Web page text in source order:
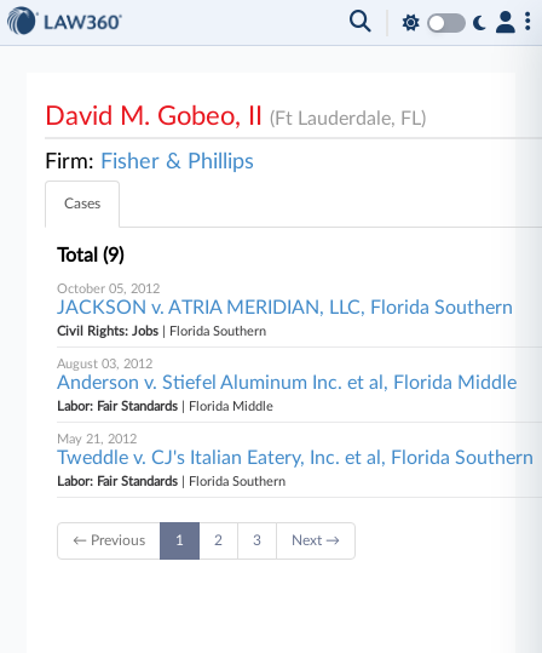
David M. Gobeo, II(Ft Lauderdale, FL)
Firm: Fisher & Phillips
Cases
Total (9)
October 05, 2012
JACKSON v. ATRIA MERIDIAN, LLC, Florida Southern
Civil Rights: Jobs | Florida Southern
August 03, 2012
Anderson v. Stiefel Aluminum Inc. et al, Florida Middle
Labor: Fair Standards | Florida Middle
May 21, 2012
Tweddle v. CJ's Italian Eatery, Inc. et al, Florida Southern
Labor: Fair Standards | Florida Southern
← Previous 1 2 3 Next →